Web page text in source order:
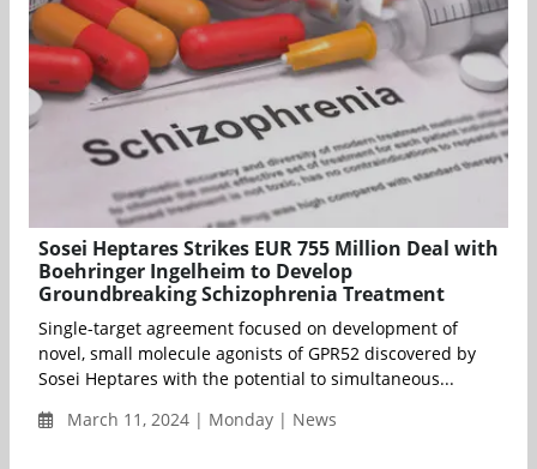
Sosei Heptares Strikes EUR 755 Million Deal with
Boehringer Ingelheim to Develop
Groundbreaking Schizophrenia Treatment
Single-target agreement focused on development of
novel, small molecule agonists of GPR52 discovered by
Sosei Heptares with the potential to simultaneous...
March 11, 2024 | Monday | News